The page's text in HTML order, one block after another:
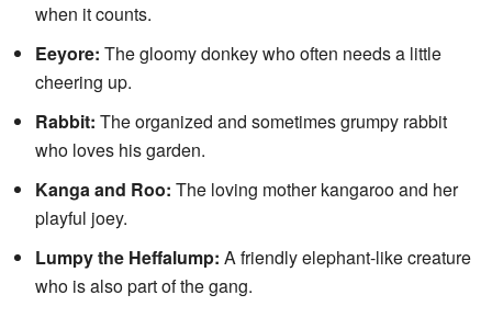
when it counts.
Eeyore: The gloomy donkey who often needs a little
cheering up.
Rabbit: The organized and sometimes grumpy rabbit
who loves his garden.
Kanga and Roo: The loving mother kangaroo and her
playful joey.
Lumpy the Heffalump: A friendly elephant-like creature
who is also part of the gang.